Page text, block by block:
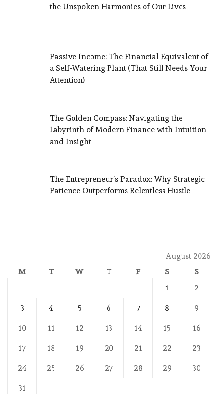
the Unspoken Harmonies of Our Lives
Passive Income: The Financial Equivalent of
a Self-Watering Plant (That Still Needs Your
Attention)
The Golden Compass: Navigating the
Labyrinth of Modern Finance with Intuition
and Insight
The Entrepreneur’s Paradox: Why Strategic
Patience Outperforms Relentless Hustle
August 2026
M
T W T F S
S
1
2
3 4 5 6 7 8 9
10 11 12 13 14 15 16
17 18 19 20 21 22 23
24 25 26 27 28 29 30
31